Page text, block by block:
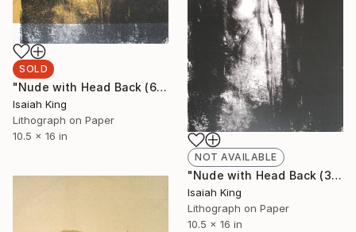
SOLD
"Nude with Head Back (6/6)" Print
Isaiah King
Lithograph on Paper
10.5 x 16 in
NOT AVAILABLE
"Nude with Head Back (3/6)" Print
Isaiah King
Lithograph on Paper
10.5 x 16 in